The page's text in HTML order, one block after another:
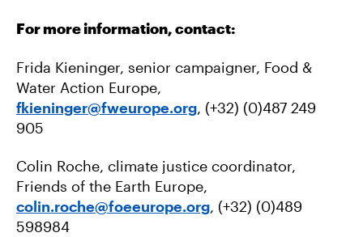
For more information, contact:
Frida Kieninger, senior campaigner, Food &
Water Action Europe,
fkieninger@fweurope.org, (+32) (0)487 249
905
Colin Roche, climate justice coordinator,
Friends of the Earth Europe,
colin.roche@foeeurope.org, (+32) (0)489
598984